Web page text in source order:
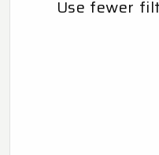
Use fewer